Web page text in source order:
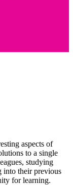
aspects of
to a single
studying
into their previous
for learning.